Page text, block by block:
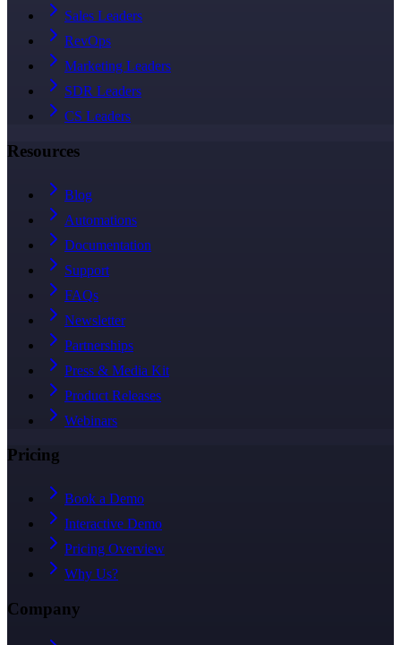
Sales Leaders
RevOps
Marketing Leaders
SDR Leaders
CS Leaders
Resources
Blog
Automations
Documentation
Support
FAQs
Newsletter
Partnerships
Press & Media Kit
Product Releases
Webinars
Pricing
Book a Demo
Interactive Demo
Pricing Overview
Why Us?
Company